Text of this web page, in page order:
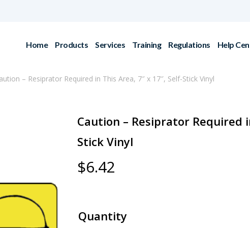
Home Products Services Training Regulations Help
– Resiprator Required in This Area, 7″ x 17″, Self-Stick Vinyl
Caution – Resiprator Required
Stick Vinyl
$6.42
Quantity